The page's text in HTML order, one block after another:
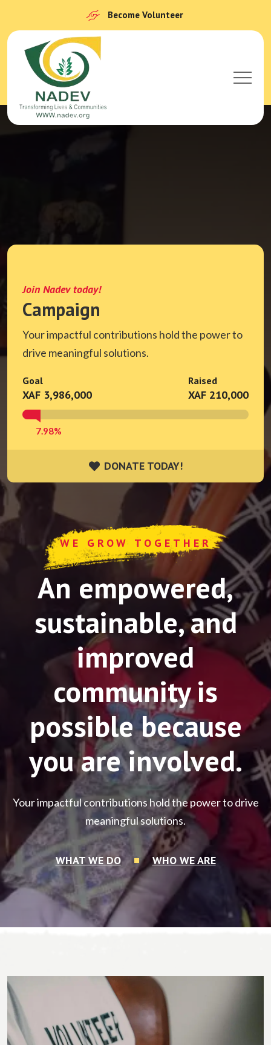
Become Volunteer
Join Nadev today!
Campaign
Your impactful contributions hold the power to
drive meaningful solutions.
Goal
XAF 3,986,000
Raised
XAF 210,000
7.98%
DONATE TODAY!
DONATE TODAY!
WE GROW TOGETHER
An empowered,
sustainable, and
improved
community is
possible because
you are involved.
Your impactful contributions hold the power to drive
meaningful solutions.
WHAT WE DO WHO WE ARE